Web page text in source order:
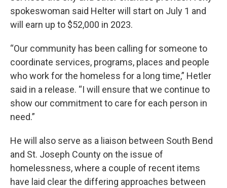
spokeswoman said Helter will start on July 1 and
will earn up to $52,000 in 2023.
“Our community has been calling for someone to
coordinate services, programs, places and people
who work for the homeless for a long time,” Hetler
said in a release. “I will ensure that we continue to
show our commitment to care for each person in
need.”
He will also serve as a liaison between South Bend
and St. Joseph County on the issue of
homelessness, where a couple of recent items
have laid clear the differing approaches between